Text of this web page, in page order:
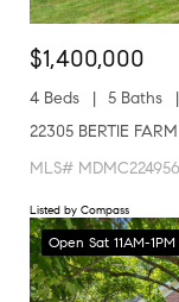
$1,400,000
4 Beds 5 Baths
22305 BERTIE
MLS#
Listed by Compass
Open Sat 11AM-1PM